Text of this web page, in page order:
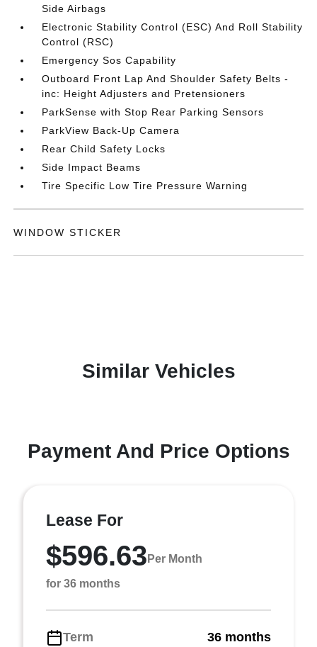
Side Airbags
Electronic Stability Control (ESC) And Roll Stability
Control (RSC)
Emergency Sos Capability
Outboard Front Lap And Shoulder Safety Belts -
inc: Height Adjusters and Pretensioners
ParkSense with Stop Rear Parking Sensors
ParkView Back-Up Camera
Rear Child Safety Locks
Side Impact Beams
Tire Specific Low Tire Pressure Warning
WINDOW STICKER
Similar Vehicles
Payment And Price Options
Lease For
$596.63 Per Month
for 36 months
Term
36 months